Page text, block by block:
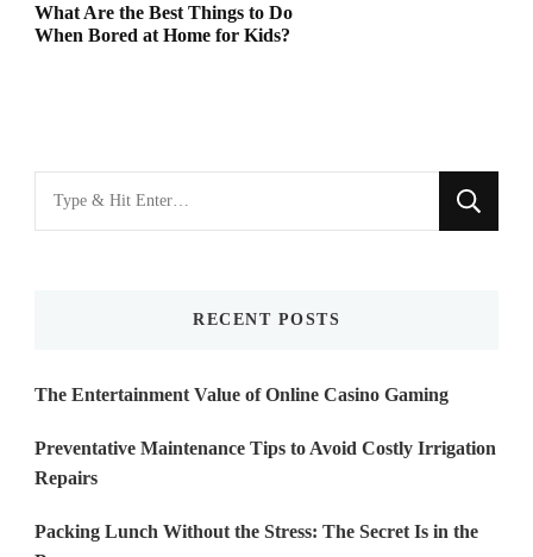
What Are the Best Things to Do
When Bored at Home for Kids?
for
RECENT POSTS
The Entertainment Value of Online Casino Gaming
Preventative Maintenance Tips to Avoid Costly Irrigation
Repairs
Packing Lunch Without the Stress: The Secret Is in the